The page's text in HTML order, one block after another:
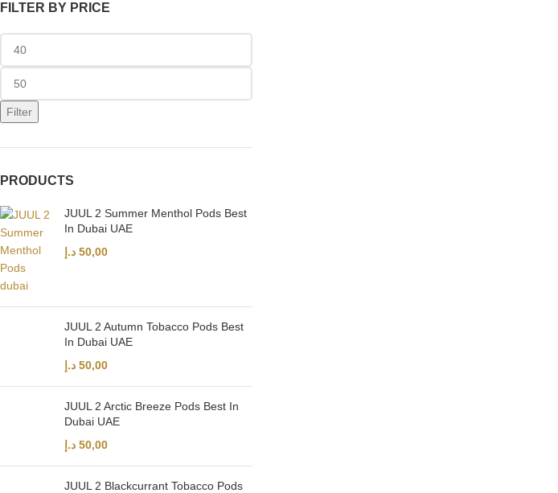
FILTER BY PRICE
Filter
PRODUCTS
JUUL 2 Summer Menthol Pods Best
In Dubai UAE
50,00 د.إ
JUUL 2 Autumn Tobacco Pods Best
In Dubai UAE
50,00 د.إ
JUUL 2 Arctic Breeze Pods Best In
Dubai UAE
50,00 د.إ
JUUL 2 Blackcurrant Tobacco Pods